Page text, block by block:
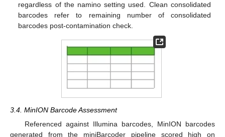
regardless of the namino setting used. Clean consolidated
barcodes refer to remaining number of consolidated
barcodes post-contamination check.
3.4. MinION Barcode Assessment
Referenced against Illumina barcodes, MinION barcodes
generated from the miniBarcoder pipeline scored high on